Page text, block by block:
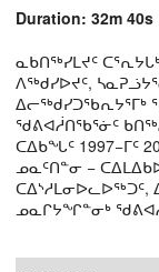
Duration: 32m 40s
ᓇᑲᑎᖅᓯᒪᔪᑦ
ᐱᖅᑯᓯᐅᔪᑦ,
ᐃᓕᖅᑯᓯᑐᖃᕆᔭᕐᒥᒃ
ᖁᕕᐊᓲᑎᖃᕐᓃᑦ
ᑕᐃᑲᖓᑦ 1997−ᒥᑦ
ᓄᓇᑦᑎᓐᓂ −
ᓄᓇᒋᔭᖏᓐᓂᒃ